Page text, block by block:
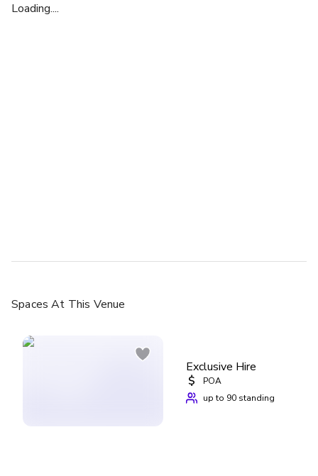
Loading....
Spaces At This Venue
Exclusive Hire
$
POA
up to 90 standing